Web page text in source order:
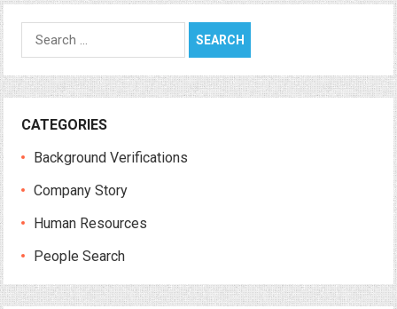
Search
for:
CATEGORIES
Background Verifications
Company Story
Human Resources
People Search